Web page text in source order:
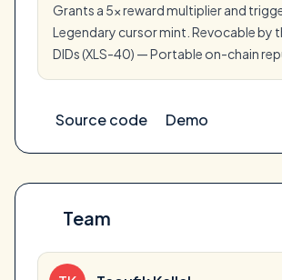
Grants a 5x reward multiplier and
Legendary cursor mint. Revocable by
DIDs (XLS-40) — Portable on-chain
Source code Demo
Team